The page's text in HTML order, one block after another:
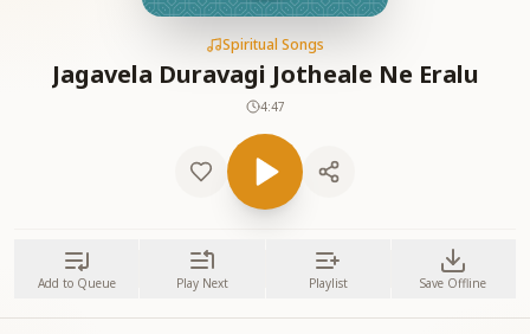
Spiritual Songs
Jagavela Duravagi Jotheale Ne Eralu
4:47
Add to Queue Play Next Playlist Save Offline